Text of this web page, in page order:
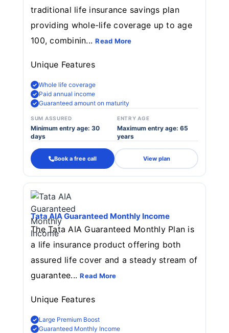
traditional life insurance savings plan
providing whole-life coverage up to age
100, combinin...Read More
Unique Features
Whole life coverage
Paid annual income
Guaranteed amount on maturity
SUM ASSURED
Minimum entry age: 30
days
ENTRY AGE
Maximum entry age: 65
years
Book a free call View plan
Tata AIA Guaranteed Monthly Income
The Tata AIA Guaranteed Monthly Plan is
a life insurance product offering both
assured life cover and a steady stream of
guarantee...Read More
Unique Features
Large Premium Boost
Guaranteed Monthly Income